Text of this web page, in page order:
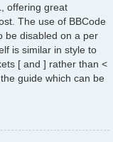
offering great
The use of BBCode
be disabled on a per
is similar in style to
[ and ] rather than <
guide which can be